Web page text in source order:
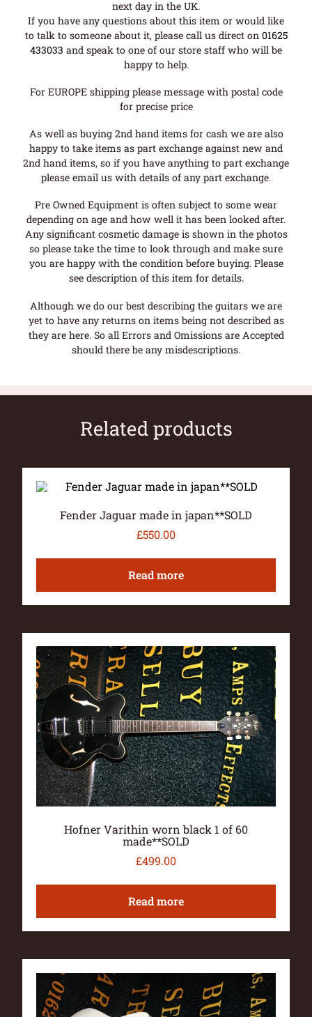
next day in the UK.
If you have any questions about this item or would like
to talk to someone about it, please call us direct on 01625
433033 and speak to one of our store staff who will be
happy to help.
For EUROPE shipping please message with postal code
for precise price
As well as buying 2nd hand items for cash we are also
happy to take items as part exchange against new and
2nd hand items, so if you have anything to part exchange
please email us with details of any part exchange.
Pre Owned Equipment is often subject to some wear
depending on age and how well it has been looked after.
Any significant cosmetic damage is shown in the photos
so please take the time to look through and make sure
you are happy with the condition before buying. Please
see description of this item for details.
Although we do our best describing the guitars we are
yet to have any returns on items being not described as
they are here. So all Errors and Omissions are Accepted
should there be any misdescriptions.
Related products
Fender Jaguar made in japan**SOLD
£550.00
Read more
Hofner Varithin worn black 1 of 60
made**SOLD
£499.00
Read more